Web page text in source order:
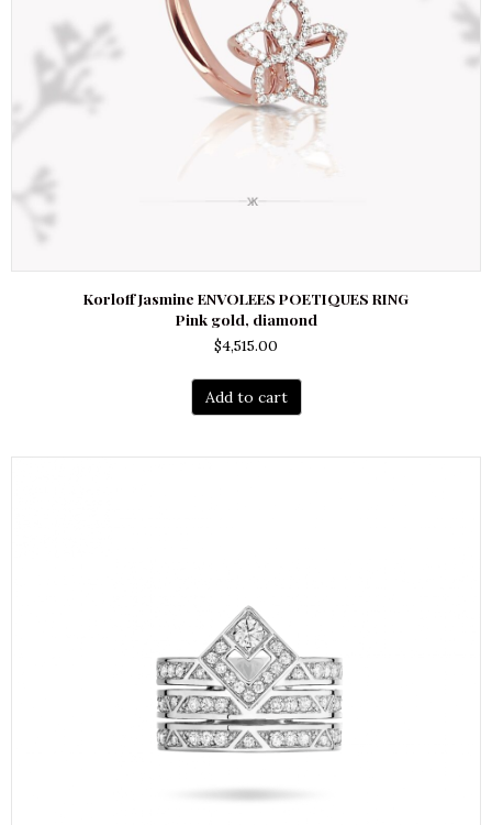
Korloff Jasmine ENVOLEES POETIQUES RING
Pink gold, diamond
$4,515.00
Add to cart